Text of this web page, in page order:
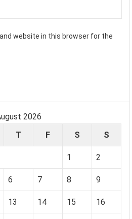
website in this browser for the
2026
T F S S
1 2
6 7 8 9
13 14 15 16